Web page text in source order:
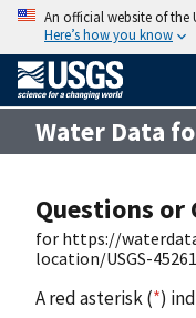
An official website of the
Here’s how you know
Water Data
Questions or
for https://
location/USGS-
A red asterisk (*)